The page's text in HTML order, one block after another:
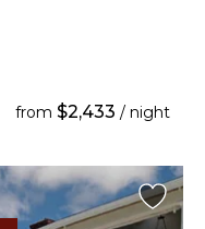
from $2,433 / night